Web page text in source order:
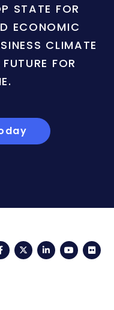
STATE FOR
ECONOMIC
CLIMATE
FOR
FacebookTwitterLinkedIn